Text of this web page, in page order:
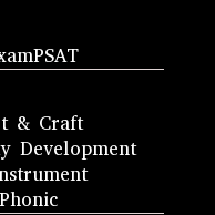
PSAT
& Craft
Development
Phonic